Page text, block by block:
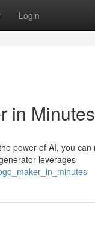
Login
in Minutes
power of AI, you
leverages